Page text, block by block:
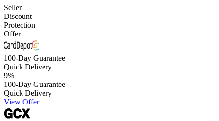
Seller
Discount
Protection
Offer
100-Day Guarantee
Quick Delivery
9%
100-Day Guarantee
Quick Delivery
View Offer